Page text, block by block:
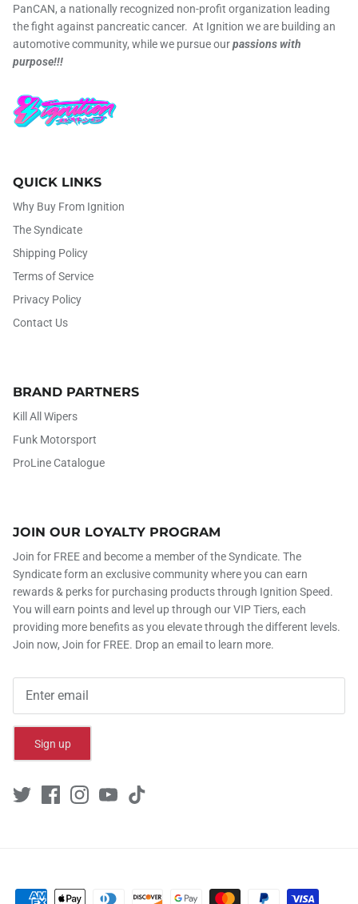
PanCAN, a nationally recognized non-profit organization leading
the fight against pancreatic cancer. At Ignition we are building an
automotive community, while we pursue ourpassions with
purpose!!!
QUICK LINKS
Why Buy From Ignition
The Syndicate
Shipping Policy
Terms of Service
Privacy Policy
Contact Us
BRAND PARTNERS
Kill All Wipers
Funk Motorsport
ProLine Catalogue
JOIN OUR LOYALTY PROGRAM
Join for FREE and become a member of the Syndicate. The
Syndicate form an exclusive community where you can earn
rewards & perks for purchasing products through Ignition Speed.
You will earn points and level up through our VIP Tiers, each
providing more benefits as you elevate through the different levels.
Join now, Join for FREE. Drop an email to learn more.
Sign up